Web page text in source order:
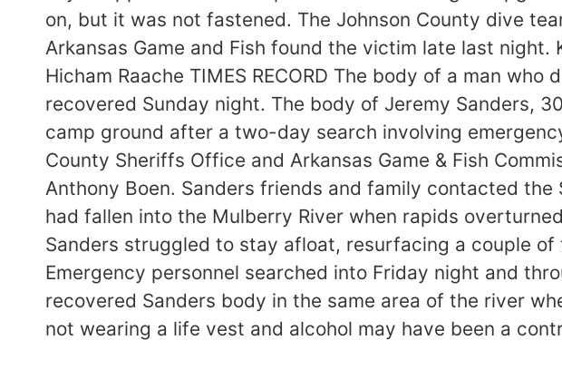
on, but it was not fastened. The Johnson County dive
Arkansas Game and Fish found the victim late last night.
Hicham Raache TIMES RECORD The body of a man
recovered Sunday night. The body of Jeremy Sanders,
camp ground after a two-day search involving
County Sheriffs Office and Arkansas Game & Fish
Anthony Boen. Sanders friends and family contacted
had fallen into the Mulberry River when rapids
Sanders struggled to stay afloat, resurfacing a couple
Emergency personnel searched into Friday night and
recovered Sanders body in the same area of the river
not wearing a life vest and alcohol may have been a